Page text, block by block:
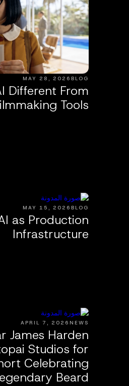
BLOG
MAY 28, 2026
Different From
Tools
BLOG
MAY 15, 2026
as Production
Infrastructure
NEWS
APRIL 7, 2026
James Harden
Studios for
Celebrating
Beard